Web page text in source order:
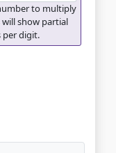
to multiply
will show partial
per digit.